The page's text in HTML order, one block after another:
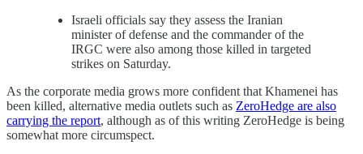
Israeli officials say they assess the Iranian
minister of defense and the commander of the
IRGC were also among those killed in targeted
strikes on Saturday.
As the corporate media grows more confident that Khamenei has
been killed, alternative media outlets such as ZeroHedge are also
carrying the report, although as of this writing ZeroHedge is being
somewhat more circumspect.